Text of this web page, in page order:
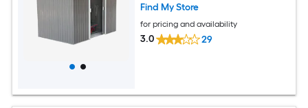
Find My Store
for pricing and availability
3.0 29